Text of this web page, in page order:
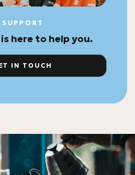
SUPPORT
here to help you.
IN TOUCH